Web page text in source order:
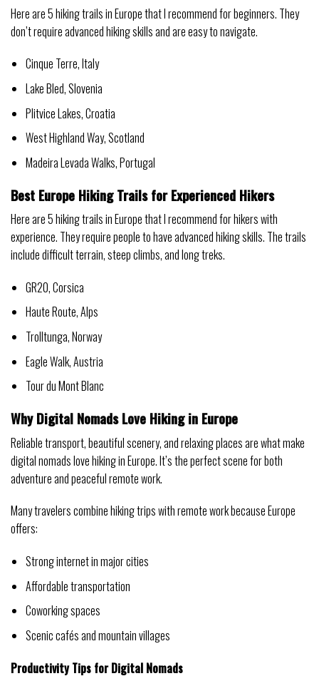
Here are 5 hiking trails in Europe that I recommend for beginners. They
don’t require advanced hiking skills and are easy to navigate.
Cinque Terre, Italy
Lake Bled, Slovenia
Plitvice Lakes, Croatia
West Highland Way, Scotland
Madeira Levada Walks, Portugal
Best Europe Hiking Trails for Experienced Hikers
Here are 5 hiking trails in Europe that I recommend for hikers with
experience. They require people to have advanced hiking skills. The trails
include difficult terrain, steep climbs, and long treks.
GR20, Corsica
Haute Route, Alps
Trolltunga, Norway
Eagle Walk, Austria
Tour du Mont Blanc
Why Digital Nomads Love Hiking in Europe
Reliable transport, beautiful scenery, and relaxing places are what make
digital nomads love hiking in Europe. It’s the perfect scene for both
adventure and peaceful remote work.
Many travelers combine hiking trips with remote work because Europe
offers:
Strong internet in major cities
Affordable transportation
Coworking spaces
Scenic cafés and mountain villages
Productivity Tips for Digital Nomads